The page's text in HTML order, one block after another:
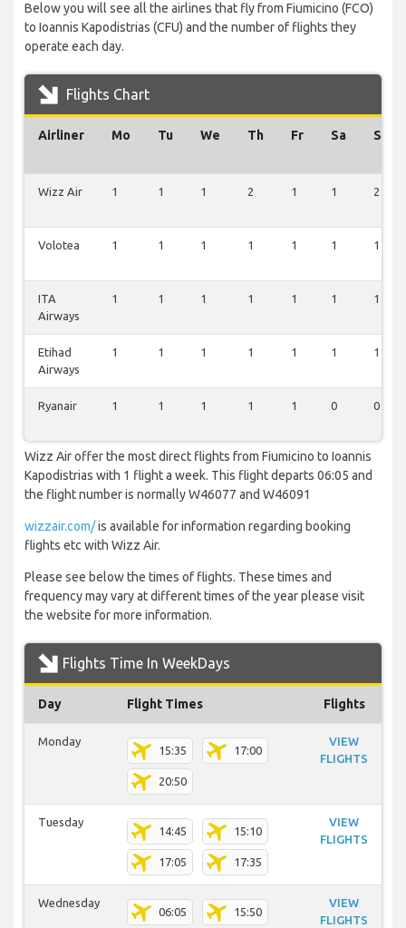
Below you will see all the airlines that fly from Fiumicino (FCO)
to Ioannis Kapodistrias (CFU) and the number of flights they
operate each day.
Flights Chart
Airliner Mo Tu We Th Fr Sa Su
Wizz Air 1 1 1 2 1 1 2
Volotea 1 1 1 1 1 1 1
ITA
Airways
1 1 1 1 1 1 1
Etihad
Airways
1 1 1 1 1 1 1
Ryanair 1 1 1 1 1 0 0
Wizz Air offer the most direct flights from Fiumicino to Ioannis
Kapodistrias with 1 flight a week. This flight departs 06:05 and
the flight number is normally W46077 and W46091
wizzair.com/is available for information regarding booking
flights etc with Wizz Air.
Please see below the times of flights. These times and
frequency may vary at different times of the year please visit
the website for more information.
Flights Time In WeekDays
Day Flight Times Flights
Monday
15:35 17:00
20:50
VIEW
FLIGHTS
Tuesday
14:45 15:10
17:05 17:35
VIEW
FLIGHTS
Wednesday
06:05 15:50
VIEW
FLIGHTS